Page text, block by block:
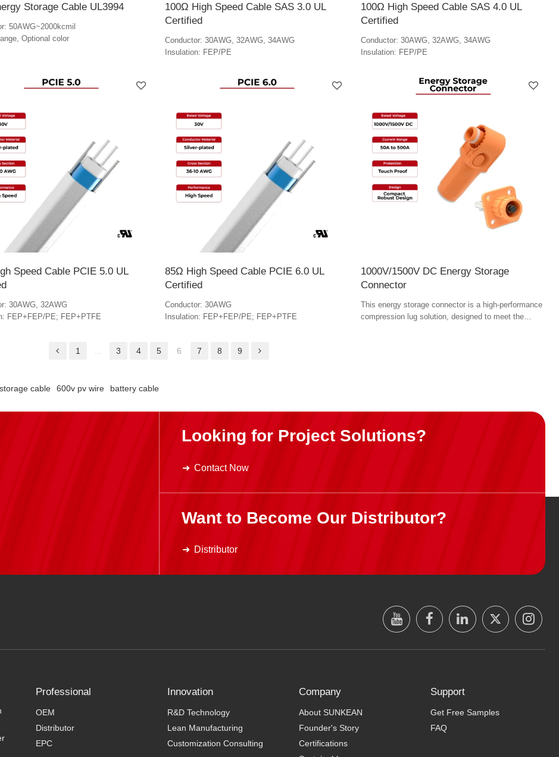
Storage Cable UL3994
50AWG~2000kcmil
Optional color
100Ω High Speed Cable SAS 3.0 UL
Certified
Conductor: 30AWG, 32AWG, 34AWG
Insulation: FEP/PE
100Ω High Speed Cable SAS 4.0 UL
Certified
Conductor: 30AWG, 32AWG, 34AWG
Insulation: FEP/PE
Speed Cable PCIE 5.0 UL
30AWG, 32AWG
FEP+FEP/PE; FEP+PTFE
85Ω High Speed Cable PCIE 6.0 UL
Certified
Conductor: 30AWG
Insulation: FEP+FEP/PE; FEP+PTFE
1000V/1500V DC Energy Storage
Connector
This energy storage connector is a high-performance
compression lug solution, designed to meet the
1 3 4 5 6 7 8 9
cable 600v pv wire battery cable
Looking for Project Solutions?
Contact Now
Want to Become Our Distributor?
Distributor
Professional
OEM
Distributor
EPC
Innovation
R&D Technology
Lean Manufacturing
Customization Consulting
Company
About SUNKEAN
Founder's Story
Certifications
Support
Get Free Samples
FAQ